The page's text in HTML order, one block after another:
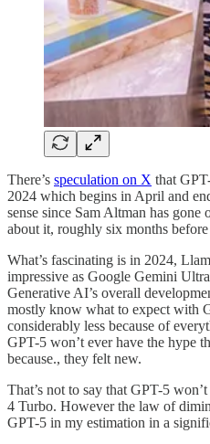
There’s speculation on X that
2024 which begins in April and
sense since Sam Altman has
about it, roughly six months before
What’s fascinating is in 2024,
impressive as Google Gemini
Generative AI’s overall
mostly know what to expect with
considerably less because of
GPT-5 won’t ever have the hype
because., they felt new.
That’s not to say that GPT-5
4 Turbo. However the law of
GPT-5 in my estimation in a